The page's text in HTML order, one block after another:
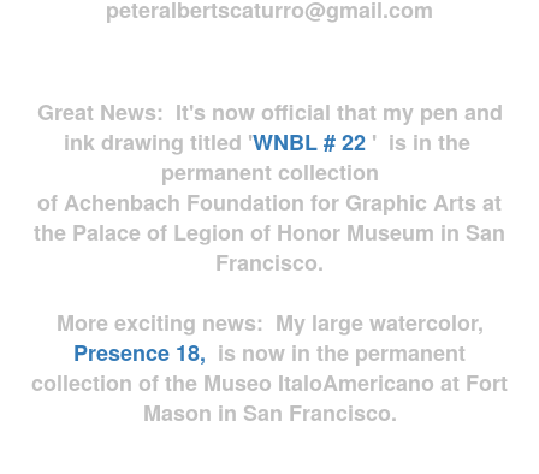
peteralbertscaturro@gmail.com
Great News: It's now official that my pen and
ink drawing titled 'WNBL # 22 ' is in the
permanent collection
of Achenbach Foundation for Graphic Arts at
the Palace of Legion of Honor Museum in San
Francisco.
More exciting news: My large watercolor,
Presence 18, is now in the permanent
collection of the Museo ItaloAmericano at Fort
Mason in San Francisco.